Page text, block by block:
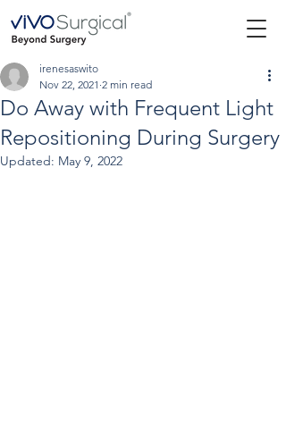
Do Away with Frequent Light
Repositioning During Surgery
irenesaswito
Nov 22, 2021 2 min read
Updated: May 9, 2022